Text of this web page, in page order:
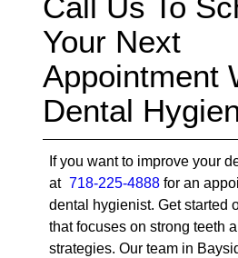
Your Next
Appointment
Dental
If you want to improve your
at 718-225-4888 for an
dental hygienist. Get started
that focuses on strong teeth
strategies. Our team in